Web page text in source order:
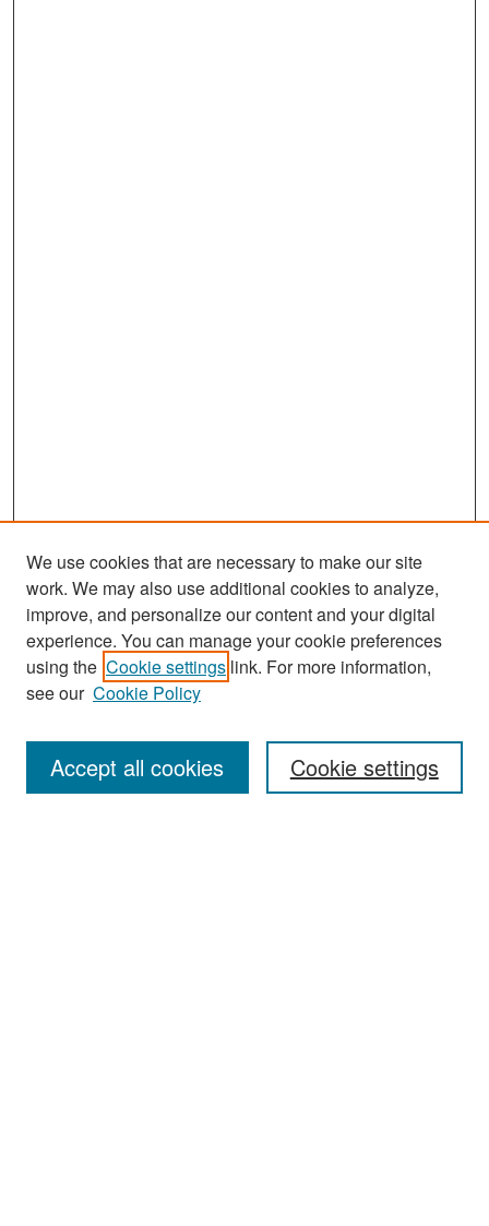
Search
Enter search terms:
We use cookies that are necessary to make our site
work. We may also use additional cookies to analyze,
improve, and personalize our content and your digital
experience. You can manage your cookie preferences
using the Cookie settings link. For more information,
see our Cookie Policy
Cookie settings
Accept all cookies